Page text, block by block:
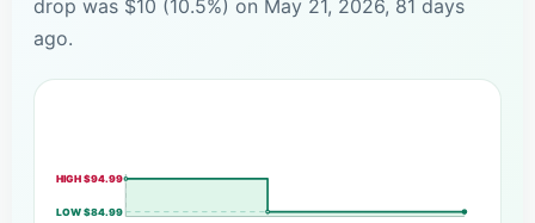
drop was $10 (10.5%) on May 21, 2026, 81 days
ago.
HIGH $94.99
LOW $84.99